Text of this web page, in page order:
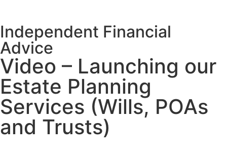
Independent Financial
Advice
Video – Launching our
Estate Planning
Services (Wills, POAs
and Trusts)